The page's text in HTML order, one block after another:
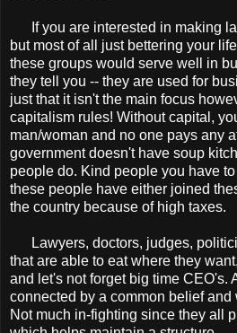
If you are interested in making
but most of all just bettering your
these groups would serve well in
they tell you -- they are used for
just that it isn't the main focus
capitalism rules! Without capital,
man/woman and no one pays any
government doesn't have soup
people do. Kind people you have
these people have either joined
the country because of high taxes.
Lawyers, doctors, judges,
that are able to eat where they
and let's not forget big time CEO's.
connected by a common belief
Not much in-fighting since they all